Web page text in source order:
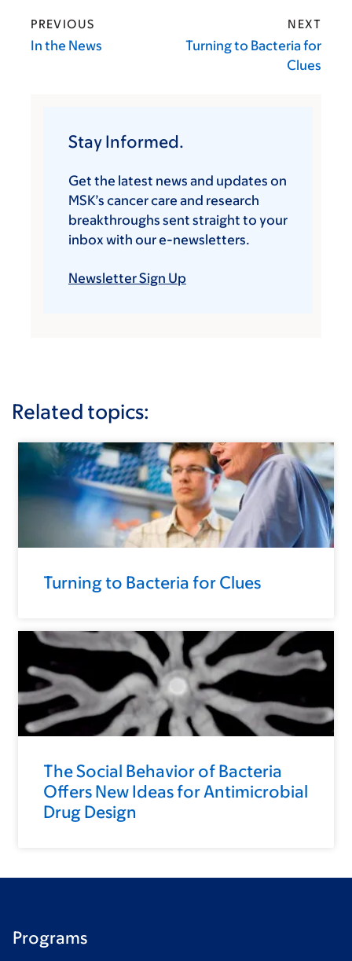
PREVIOUS
In the News
NEXT
Turning to Bacteria for
Clues
Stay Informed.
Get the latest news and updates on
MSK’s cancer care and research
breakthroughs sent straight to your
inbox with our e-newsletters.
Newsletter Sign Up
Related topics:
Turning to Bacteria for Clues
The Social Behavior of Bacteria
Offers New Ideas for Antimicrobial
Drug Design
Programs